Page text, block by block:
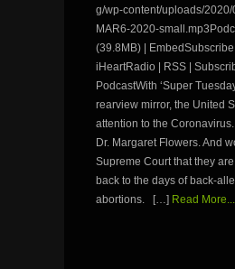
g/wp-content/uploads/2020/
MAR6-2020-
(39.8MB) | EmbedSubscribe:
iHeartRadio | RSS |
PodcastWith ‘Super
rearview mirror, the United
attention to the
Dr. Margaret Flowers. And
Supreme Court that they
back to the days of back-
abortions. […] Read More...